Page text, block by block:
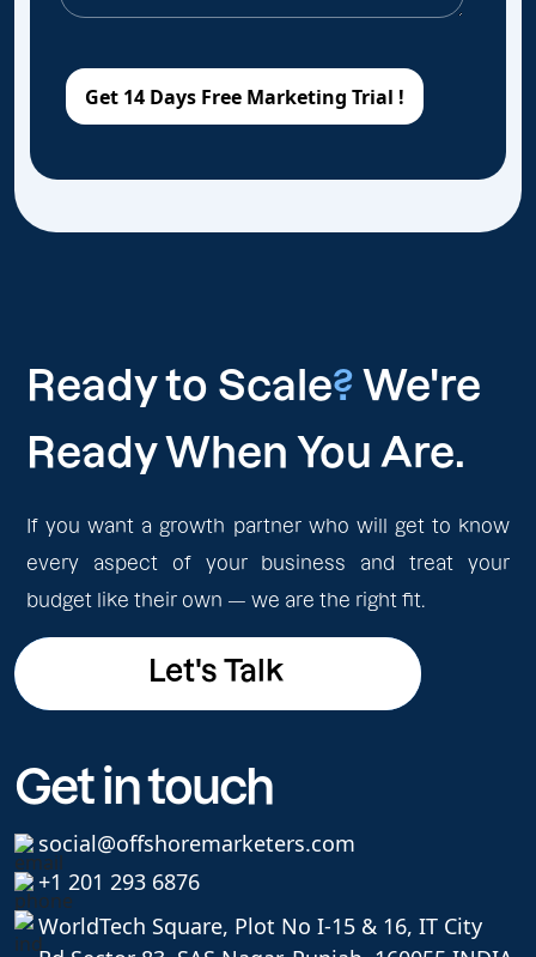
Ready to Scale? We're
Ready When You Are.
If you want a growth partner who will get to know
every aspect of your business and treat your
budget like their own — we are the right fit.
Let's Talk
Let's Talk
Get in touch
social@offshoremarketers.com
+1 201 293 6876
WorldTech Square, Plot No I-15 & 16, IT City